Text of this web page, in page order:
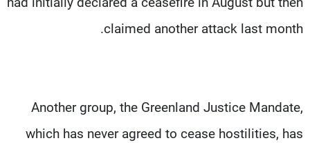
claimed another attack last month.
Another group, the Greenland Justice Mandate,
which has never agreed to cease hostilities, has